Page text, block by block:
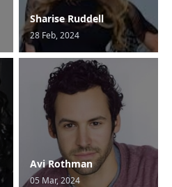
Sharise Ruddell
28 Feb, 2024
Avi Rothman
05 Mar, 2024